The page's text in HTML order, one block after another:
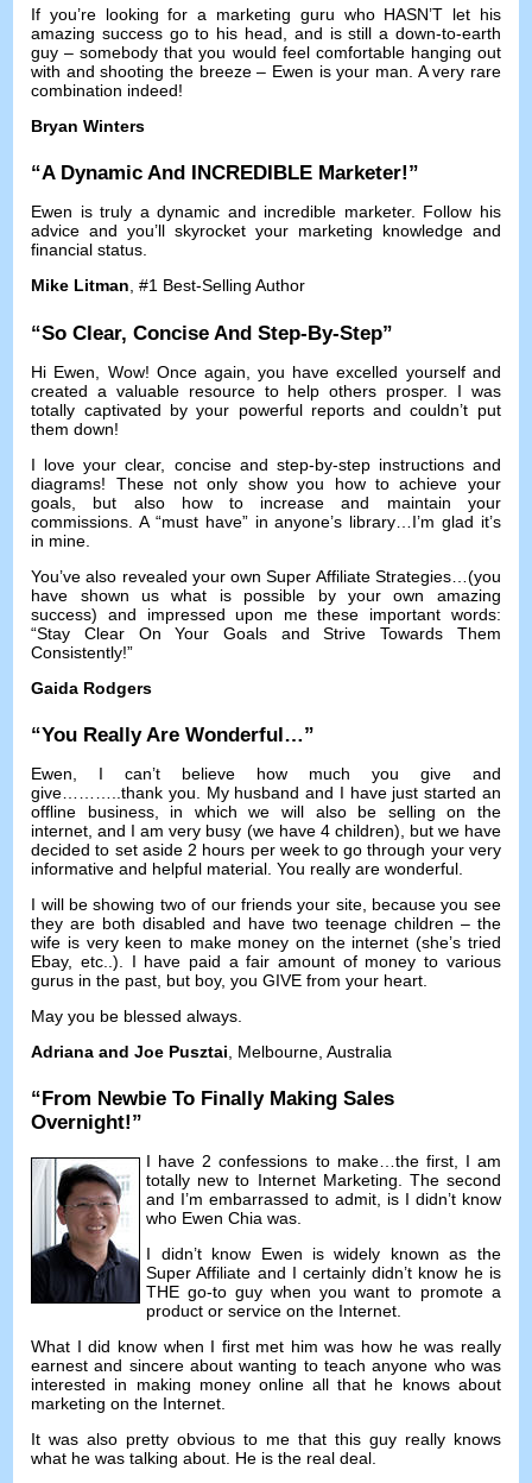
If you’re looking for a marketing guru who HASN’T let his
amazing success go to his head
and is still a down-to-earth
guy –somebody that you would feel comfortable hanging out
with and shooting the breeze– Ewen is your man A very rare
combination indeed!
Bryan Winters
“A Dynamic And INCREDIBLE Marketer!”
Ewen is truly a dynamic and incredible marketer. Follow his
advice and you’ll skyrocket your marketing knowledge and
financial status.
Mike Litman, #1 Best-Selling Author
“So Clear,Concise And Step-By-Step”
Hi Ewen Wow! Once again ,you have excelled yourself and
created a valuable resource to help others prosper. I was
totally captivated by your powerful reports and couldn’t put
them down!
I love your clear, concise and step-by-step instructions and
diagrams! These not only show you how to achieve your
goals
but also how to increase and maintain your
commissions .A “must have” in anyone’s library
I’m glad it’s
in mine
You’ve also revealed your own Super Affiliate Strategies…(you
have shown us what is possible by your own amazing
success) and impressed upon me these important words:
“Stay Clear On Your Goals and Strive Towards Them
Consistently!”
Gaida Rodgers
“You Really Are Wonderful…”
Ewen
I can’t believe how much you give and
give ………..thank you
My husband and I have just started an
offline business, in which we will also be selling on the
internet ,and I am very busy (we have4 children), but we have
decided to set aside2 hours per week to go through your very
informative and helpful material .You really are wonderful
I will be showing two of our friends your site, because you see
they are both disabled and have two teenage children – the
wife is very keen to make money on the internet (she’s tried
Ebay, etc.. ). I have paid a fair amount of money to various
gurus in the past but boy,you GIVE from your heart
May you be blessed always
Adriana and Joe Pusztai
Melbourne ,Australia
“ From Newbie To Finally Making Sales
Overnight!”
I have 2confessions to make…the first, I am
totally new to Internet Marketing. The second
and I’m embarrassed to admit, is I didn’t know
who Ewen Chia was.
I didn’t know Ewen is widely known as the
Super Affiliate and I certainly didn’t know he is
THE go-to guy when you want to promote a
product or service on the Internet.
What I did know when I first met him was how he was really
earnest and sincere about wanting to teach anyone who was
interested in making money online all that he knows about
marketing on the Internet.
It was also pretty obvious to me that this guy really knows
what he was talking about. He is the real deal.